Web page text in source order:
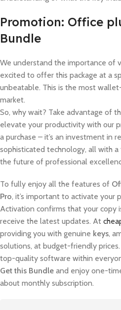
Promotion: Office
Bundle
We understand the importance of
excited to offer this package at a
unbeatable. This is the most
market.
So, why wait? Take advantage of
elevate your productivity with our
a purchase – it’s an investment in
sophisticated technology, all with
the future of professional
To fully enjoy all the features of
Pro, it’s important to activate your
Activation confirms that your copy
receive the latest updates. At
providing you with genuine keys,
solutions, at budget-friendly prices.
top-quality software within
Get this Bundle and enjoy one-
about monthly subscription.